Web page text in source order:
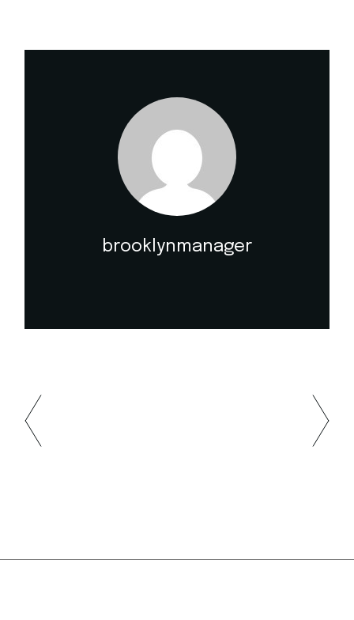
brooklynmanager